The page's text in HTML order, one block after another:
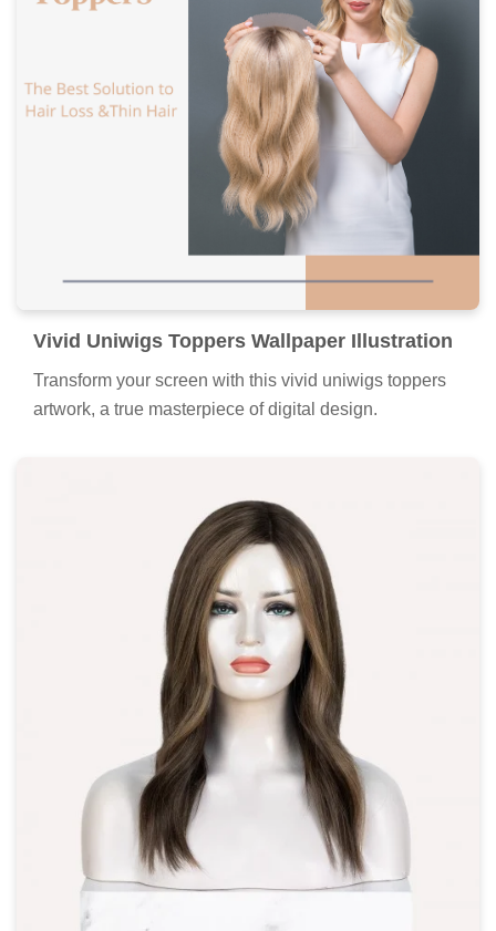
Vivid Uniwigs Toppers Wallpaper Illustration
Transform your screen with this vivid uniwigs toppers
artwork, a true masterpiece of digital design.